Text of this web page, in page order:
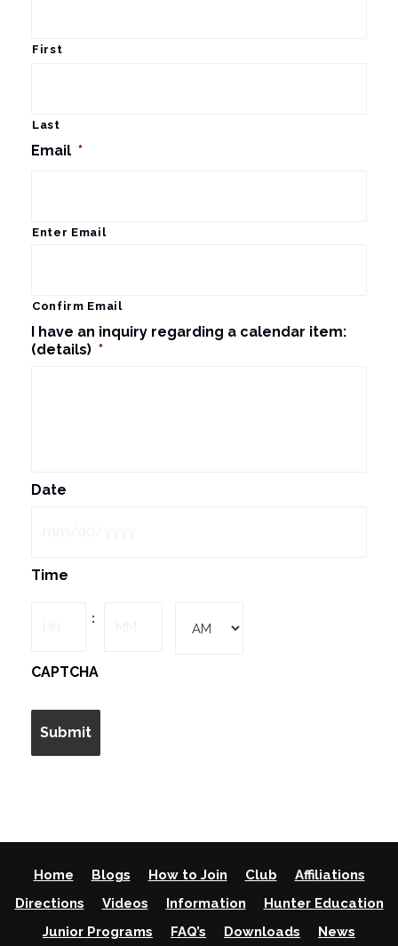
First
Last
Email *
Enter Email
Confirm Email
I have an inquiry regarding a calendar item:
(details) *
Date
MM
Time
:
CAPTCHA
Home Blogs How to Join Club
Affiliations
Directions
Videos Information
Hunter Education
Junior Programs
FAQ’s Downloads News